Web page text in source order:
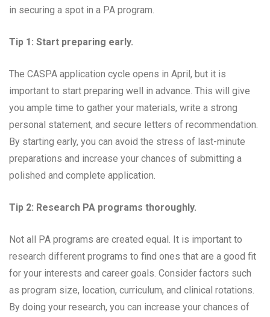
in securing a spot in a PA program.
Tip 1: Start preparing early.
The CASPA application cycle opens in April, but it is
important to start preparing well in advance. This will give
you ample time to gather your materials, write a strong
personal statement, and secure letters of recommendation.
By starting early, you can avoid the stress of last-minute
preparations and increase your chances of submitting a
polished and complete application.
Tip 2: Research PA programs thoroughly.
Not all PA programs are created equal. It is important to
research different programs to find ones that are a good fit
for your interests and career goals. Consider factors such
as program size, location, curriculum, and clinical rotations.
By doing your research, you can increase your chances of